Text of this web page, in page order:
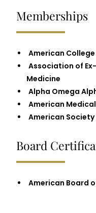
Memberships
American
Association of
Medicine
Alpha Omega
American
American Society
Board
American Board